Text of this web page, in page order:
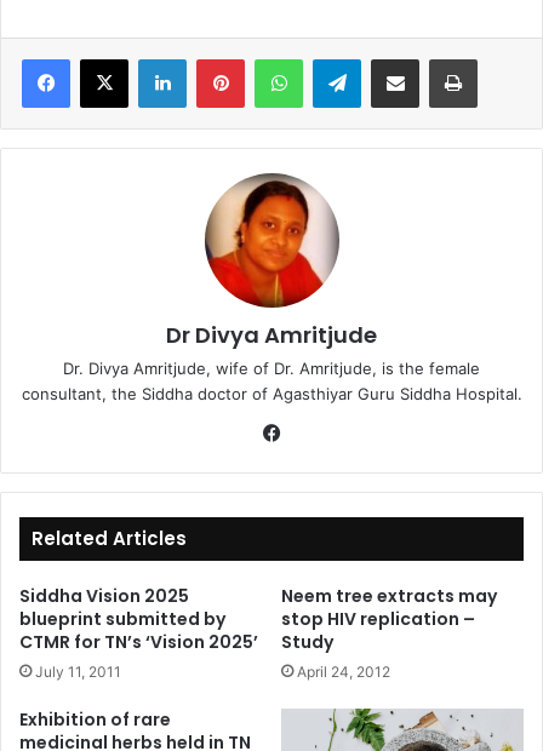
Telegram
Dr Divya Amritjude
Dr. Divya Amritjude, wife of Dr. Amritjude, is the female
consultant, the Siddha doctor of Agasthiyar Guru Siddha Hospital.
bo
ok
Related Articles
Siddha Vision 2025
blueprint submitted by
CTMR for TN’s ‘Vision 2025’
July 11, 2011
Neem tree extracts may
stop HIV replication –
Study
April 24, 2012
Exhibition of rare
medicinal herbs held in TN